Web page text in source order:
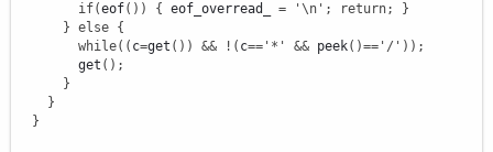
if(eof( ) ) { eof_overread_ = ' \n ' ; return;
}
} else {
while( ( c=get ( ) ) && ! ( c== '*' && peek( )== '/' ) ) ;
        get
( ) ;
}
}
}